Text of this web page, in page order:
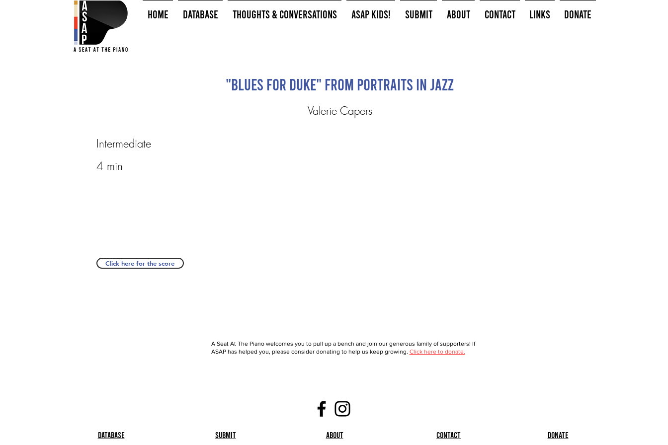
HOME Database Thoughts & Conversations ASAP Kids! Submit About Contact Links Donate
"Blues for Duke" from Portraits in Jazz
Valerie Capers
Intermediate
4 min
Click here for the score
A Seat At The Piano welcomes you to pull up a bench and join our generous family of supporters! If
ASAP has helped you, please consider donating to help us keep growing. Click here to donate.
Database Submit About Contact Donate